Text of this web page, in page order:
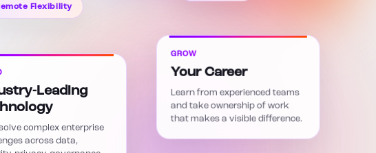
Flexibility
Leading
complex enterprise
across data,
GROW
Your Career
Learn from experienced teams
and take ownership of work
that makes a visible difference.